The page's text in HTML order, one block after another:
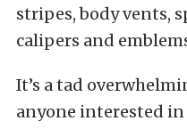
stripes, body vents,
calipers and
It’s a tad
anyone interested in